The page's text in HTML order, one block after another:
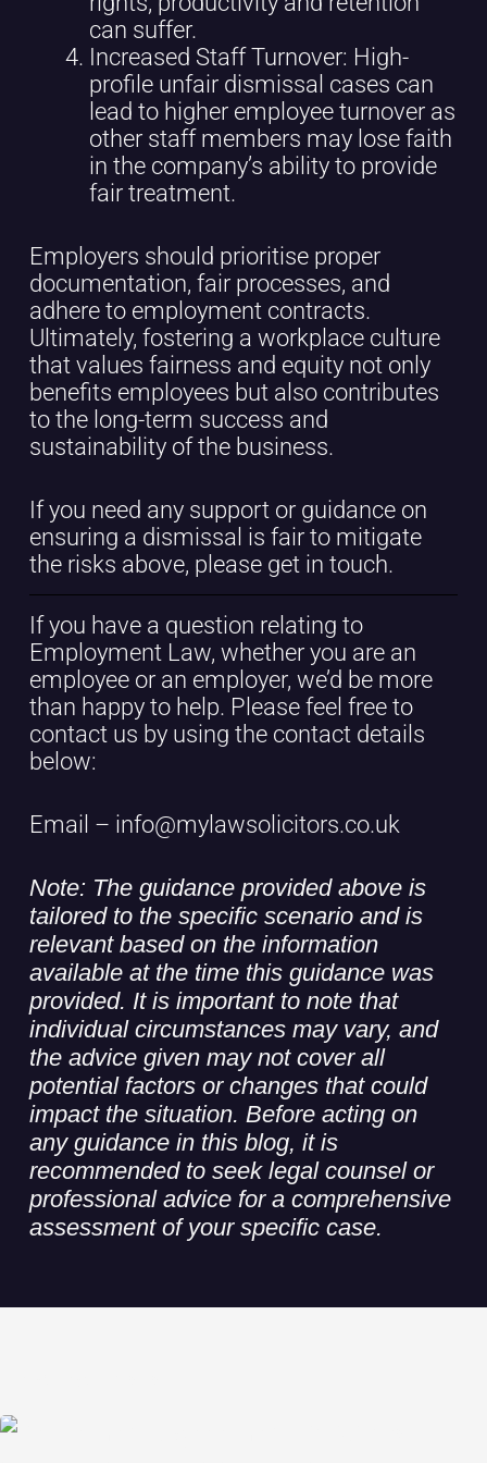
can suffer.
Increased Staff Turnover: High-
profile unfair dismissal cases can
lead to higher employee turnover as
other staff members may lose faith
in the company’s ability to provide
fair treatment.
Employers should prioritise proper
documentation, fair processes, and
adhere to employment contracts.
Ultimately, fostering a workplace culture
that values fairness and equity not only
benefits employees but also contributes
to the long-term success and
sustainability of the business.
If you need any support or guidance on
ensuring a dismissal is fair to mitigate
the risks above, please get in touch.
If you have a question relating to
Employment Law, whether you are an
employee or an employer, we’d be more
than happy to help. Please feel free to
contact us by using the contact details
below:
Email – info@mylawsolicitors.co.uk
Note: The guidance provided above is
tailored to the specific scenario and is
relevant based on the information
available at the time this guidance was
provided. It is important to note that
individual circumstances may vary, and
the advice given may not cover all
potential factors or changes that could
impact the situation. Before acting on
any guidance in this blog, it is
recommended to seek legal counsel or
professional advice for a comprehensive
assessment of your specific case.